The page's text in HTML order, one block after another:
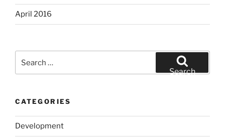
April 2016
for:
Search
CATEGORIES
Development